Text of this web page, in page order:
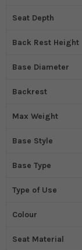
Seat Depth
Back Rest Height
Base Diameter
Backrest
Max Weight
Base Style
Base Type
Type of Use
Colour
Seat Material